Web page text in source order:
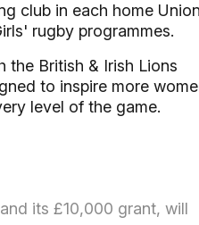
club in each home Union
rugby programmes.
the British & Irish Lions
to inspire more
level of the game.
its £10,000 grant, will